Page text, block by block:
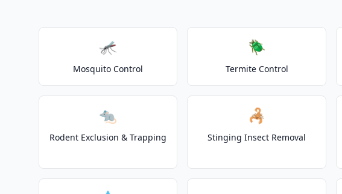
🦟
Mosquito Control
🪲
Termite Control
🐀
Rodent Exclusion & Trapping
🦂
Stinging Insect Removal